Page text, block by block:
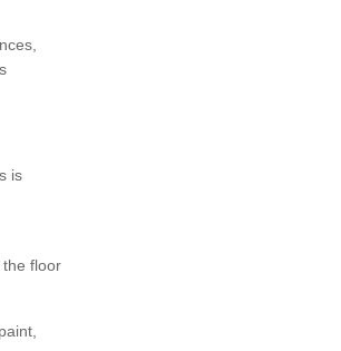
is
the floor